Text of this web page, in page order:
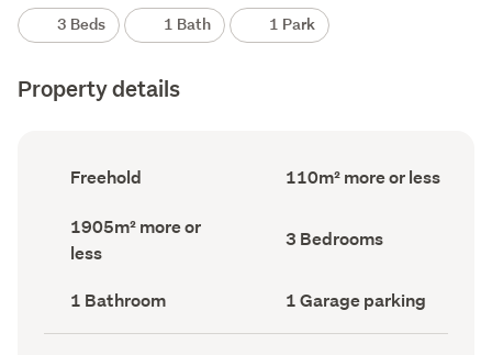
3 Beds 1 Bath 1 Park
Property details
Ownership
type
record)
Freehold
Floor
Area
110m² more or less
Land
area
(Council
1905m² more or
less
Bedrooms
(Council
3 Bedrooms
Bathrooms
(Council
record)
1 Bathroom
Garage
parking
(Council
1 Garage parking